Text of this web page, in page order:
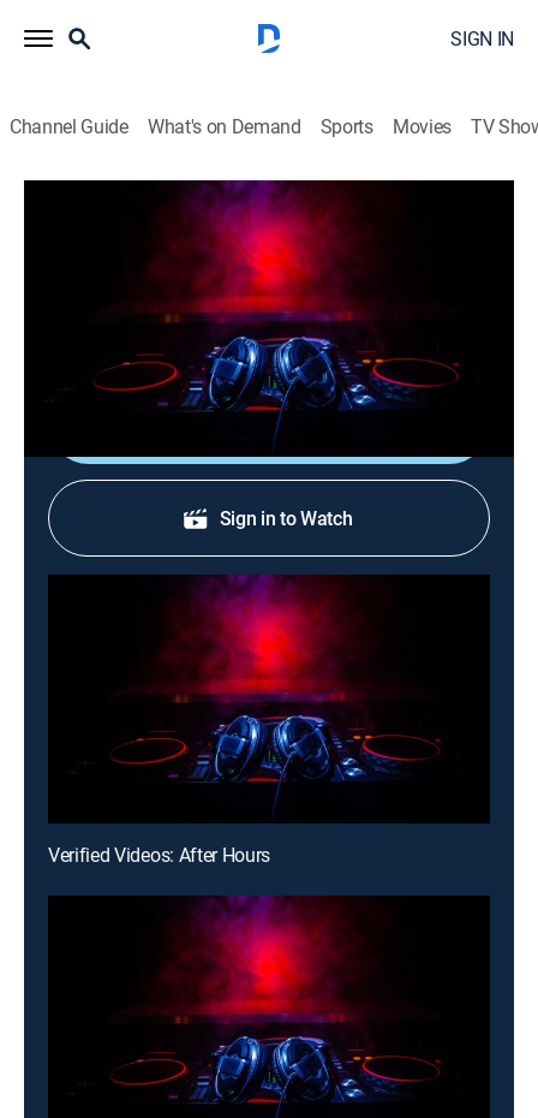
SIGN IN
Channel Guide What's on Demand Sports Movies TV
Verified Videos: After Hours
Verified Videos: After Hours
R&B, Music, Hip-Hop & rap|2026
A late-night mix of the best raw and uncut hip-hop and
R&B music videos.
Shop DIRECTV
Sign in to Watch
Verified Videos: After Hours